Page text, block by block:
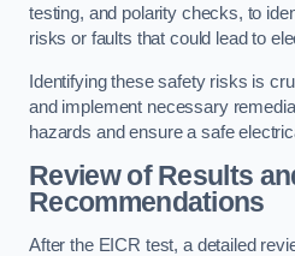
testing, and polarity checks, to
risks or faults that could lead to
Identifying these safety risks is
and implement necessary
hazards and ensure a safe
Review of Results
Recommendations
After the EICR test, a detailed